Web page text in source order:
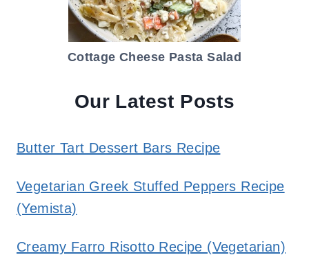
Cottage Cheese Pasta Salad
Our Latest Posts
Butter Tart Dessert Bars Recipe
Vegetarian Greek Stuffed Peppers Recipe
(Yemista)
Creamy Farro Risotto Recipe (Vegetarian)